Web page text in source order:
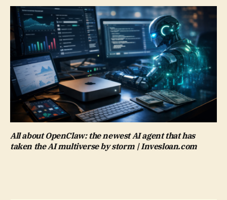
All about OpenClaw: the newest AI agent that has
taken the AI multiverse by storm | Invesloan.com